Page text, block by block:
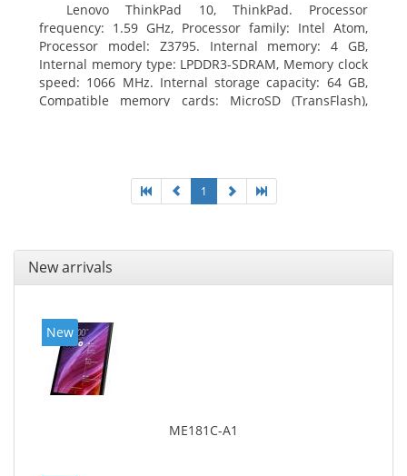
Lenovo ThinkPad 10, ThinkPad. Processor
frequency: 1.59 GHz, Processor family: Intel Atom,
Processor model: Z3795. Internal memory: 4 GB,
Internal memory type: LPDDR3-SDRAM, Memory clock
speed: 1066 MHz. Internal storage capacity: 64 GB,
Compatible memory cards: MicroSD (TransFlash),
1
New arrivals
New
ME181C-A1